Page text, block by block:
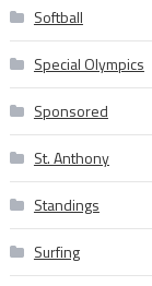
Softball
Special Olympics
Sponsored
St. Anthony
Standings
Surfing